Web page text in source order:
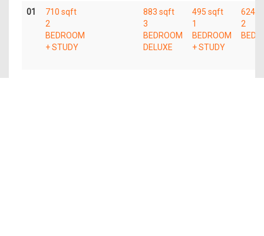
01
710 sqft
2
BEDROOM
+ STUDY
883 sqft
3
BEDROOM
DELUXE
495 sqft
1
BEDROOM
+ STUDY
624
2